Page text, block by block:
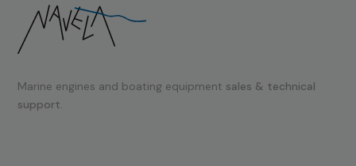
Marine engines and boating equipment sales & technical
support.